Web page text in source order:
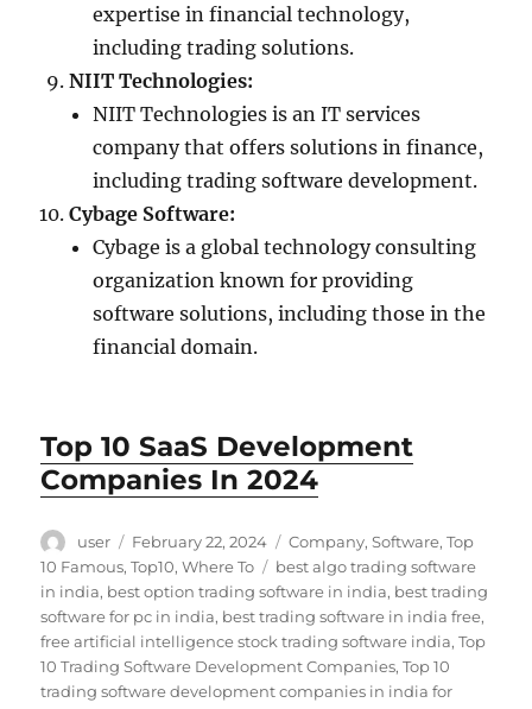
expertise in financial technology,
including trading solutions.
NIIT Technologies:
NIIT Technologies is an IT services
company that offers solutions in finance,
including trading software development.
Cybage Software:
Cybage is a global technology consulting
organization known for providing
software solutions, including those in the
financial domain.
Top 10 SaaS Development
Companies In 2024
Author
user
Posted
on
February 22, 2024 Categories
Company,Software,Top
10 Famous,Top10,Where To Tags
best algo trading software
in india, best option trading software in india, best trading
software for pc in india, best trading software in india free,
free artificial intelligence stock trading software india,Top
10 Trading Software Development Companies,Top 10
trading software development companies in india for